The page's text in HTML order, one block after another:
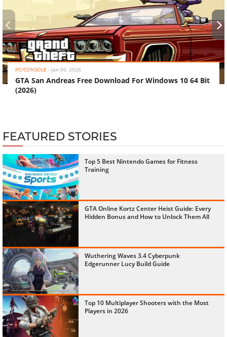
PC/CONSOLE - Jan 06, 2026
GTA San Andreas Free Download For Windows 10 64 Bit
(2026)
‹ ›
FEATURED STORIES
Top 5 Best Nintendo Games for Fitness
Training
GTA Online Kortz Center Heist Guide: Every
Hidden Bonus and How to Unlock Them All
Wuthering Waves 3.4 Cyberpunk
Edgerunner Lucy Build Guide
Top 10 Multiplayer Shooters with the Most
Players in 2026